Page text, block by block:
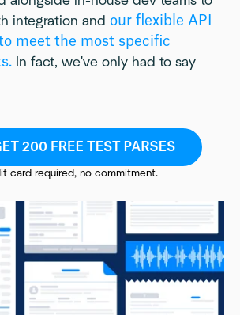
integration and our flexible API
meet the most specific
In fact, we've only had to say
card required, no commitment.